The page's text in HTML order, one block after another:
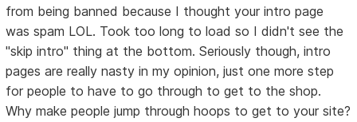
from being banned because I thought your intro page
was spam LOL. Took too long to load so I didn't see the
"skip intro" thing at the bottom. Seriously though, intro
pages are really nasty in my opinion, just one more step
for people to have to go through to get to the shop.
Why make people jump through hoops to get to your site?